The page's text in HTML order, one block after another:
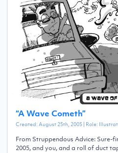
“A Wave Cometh”
Created:August 25th, 2005| Role:
From Struppendous Advice: Sure-
2005, and you, and a roll of duct